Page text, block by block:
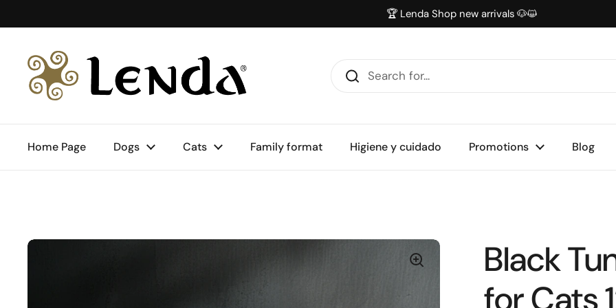
🏆 Lenda Shop new arrivals 🐶😺
Home Page Dogs Cats Family format Higiene y cuidado Promotions Blog
Black
for Cats